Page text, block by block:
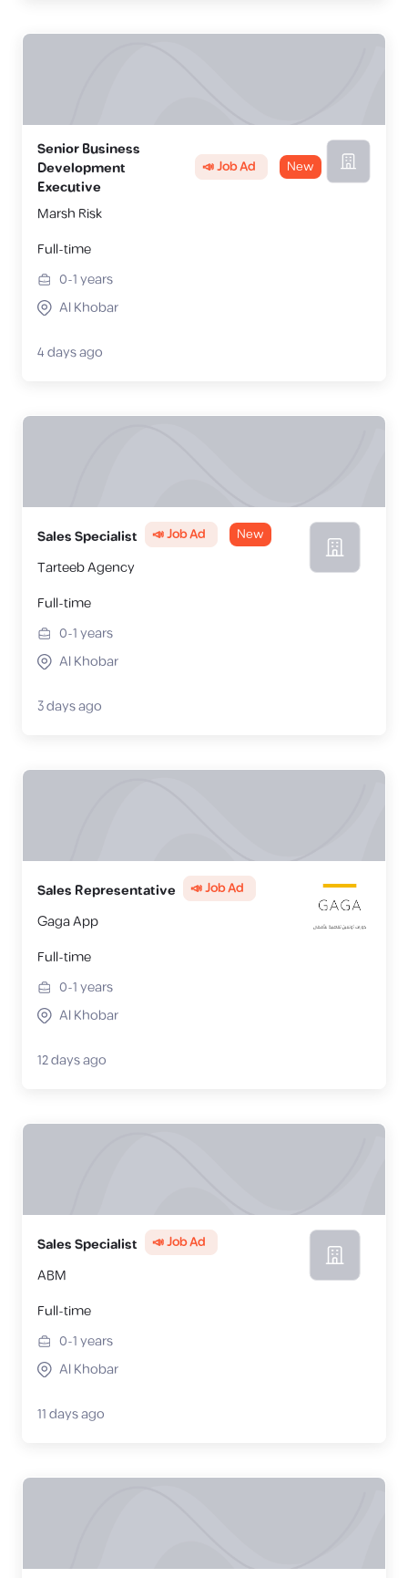
Senior Business
Development
Executive
📣 Job Ad New
Marsh Risk
Full-time
0-1years
Al Khobar
4 days ago
Sales Specialist 📣 Job Ad New
Tarteeb Agency
Full-time
0-1years
Al Khobar
3 days ago
Sales Representative 📣 Job Ad
Gaga App
Full-time
0-1years
Al Khobar
12 days ago
Sales Specialist 📣 Job Ad
ABM
Full-time
0-1years
Al Khobar
11 days ago